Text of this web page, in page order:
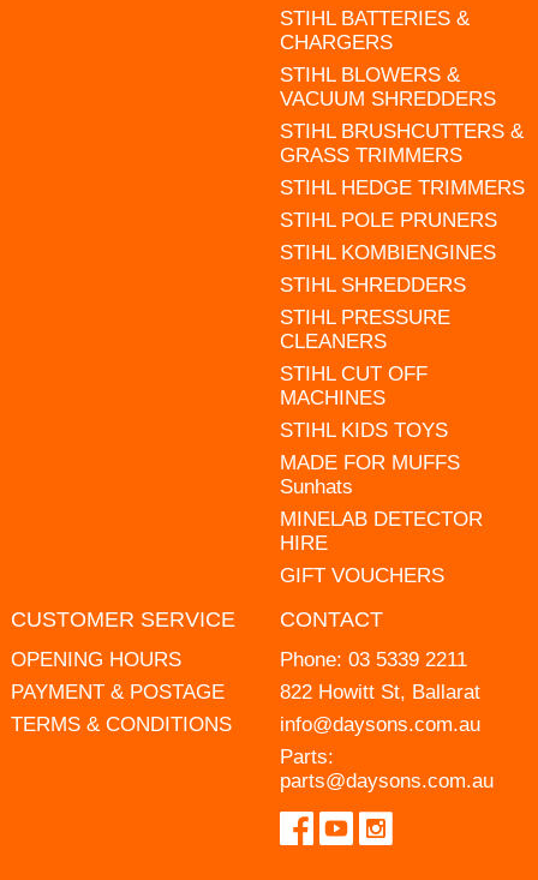
STIHL BATTERIES &
CHARGERS
STIHL BLOWERS &
VACUUM SHREDDERS
STIHL BRUSHCUTTERS &
GRASS TRIMMERS
STIHL HEDGE TRIMMERS
STIHL POLE PRUNERS
STIHL KOMBIENGINES
STIHL SHREDDERS
STIHL PRESSURE
CLEANERS
STIHL CUT OFF
MACHINES
STIHL KIDS TOYS
MADE FOR MUFFS
Sunhats
MINELAB DETECTOR
HIRE
GIFT VOUCHERS
CUSTOMER SERVICE
OPENING HOURS
PAYMENT & POSTAGE
TERMS & CONDITIONS
CONTACT
Phone: 03 5339 2211
822 Howitt St, Ballarat
info@daysons.com.au
Parts:
parts@daysons.com.au